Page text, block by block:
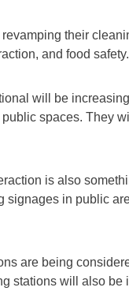
their
and food safety.
will be
spaces. They
is also
signages in public
are being
stations will also